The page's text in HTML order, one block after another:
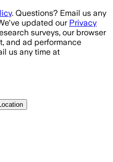
. Questions? Email us any
updated our Privacy
surveys, our browser
and ad performance
us any time at